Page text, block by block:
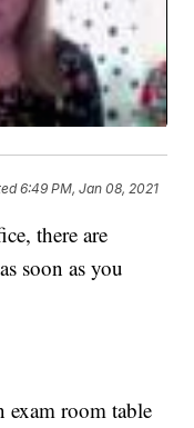
6:49 PM, Jan 08, 2021
there are
soon as you
exam room table